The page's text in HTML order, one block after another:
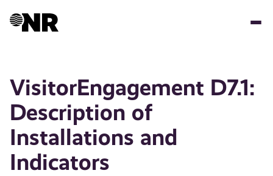
VisitorEngagement D7.1:
Description of
Installations and
Indicators